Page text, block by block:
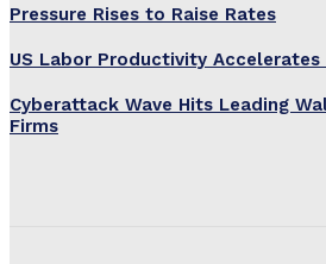
Pressure Rises to Raise Rates
US Labor Productivity
Cyberattack Wave Hits Leading
Firms